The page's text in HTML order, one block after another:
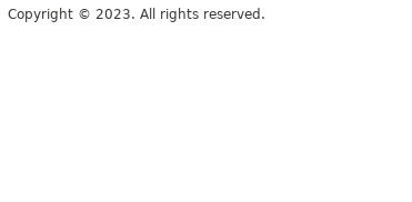
Copyright © 2023. All rights reserved.